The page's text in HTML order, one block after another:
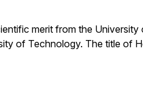
merit from the
of Technology. The title of